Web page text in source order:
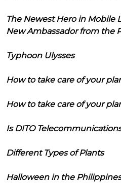
The Newest Hero in Mobile
New Ambassador from the
Typhoon Ulysses
How to take care of your
How to take care of your
Is DITO
Different Types of Plants
Halloween in the Philippines